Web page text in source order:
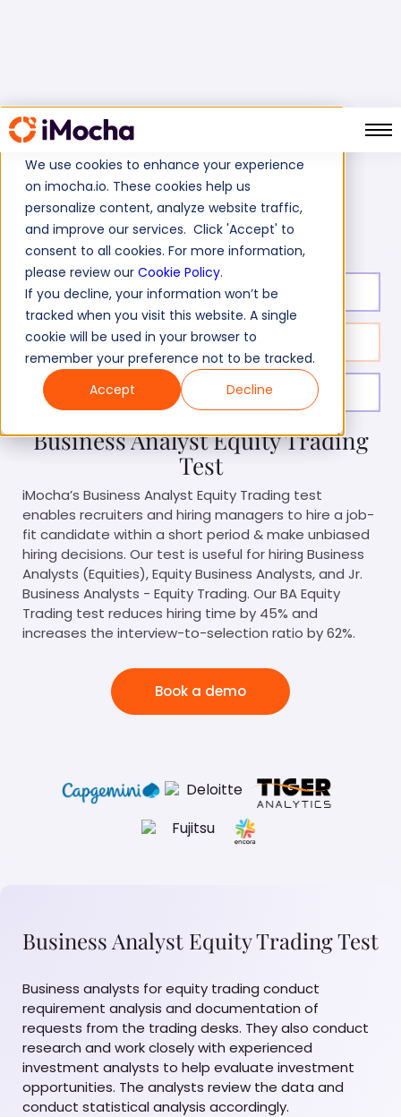
We use cookies to enhance your experience
on imocha.io. These cookies help us
personalize content, analyze website traffic,
and improve our services. Click 'Accept' to
consent to all cookies. For more information,
please review our Cookie Policy.
If you decline, your information won’t be
tracked when you visit this website. A single
cookie will be used in your browser to
remember your preference not to be tracked.
Accept
Decline
Home
Business Analyst Tests
Business Analyst Equity Trading Test
Test duration: 30 min
No. of questions: 30
Level of experience: Entry/Mid/Expert
Business Analyst Equity Trading
Test
iMocha’s Business Analyst Equity Trading test
enables recruiters and hiring managers to hire a job-
fit candidate within a short period & make unbiased
hiring decisions. Our test is useful for hiring Business
Analysts (Equities), Equity Business Analysts, and Jr.
Business Analysts - Equity Trading. Our BA Equity
Trading test reduces hiring time by 45% and
increases the interview-to-selection ratio by 62%.
Book a demo
Business Analyst Equity Trading Test
Business analysts for equity trading conduct
requirement analysis and documentation of
requests from the trading desks. They also conduct
research and work closely with experienced
investment analysts to help evaluate investment
opportunities. The analysts review the data and
conduct statistical analysis accordingly.